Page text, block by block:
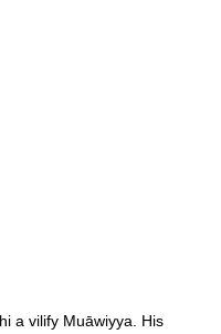
a vilify Muāwiyya. His